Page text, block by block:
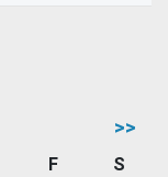
>>
F
S